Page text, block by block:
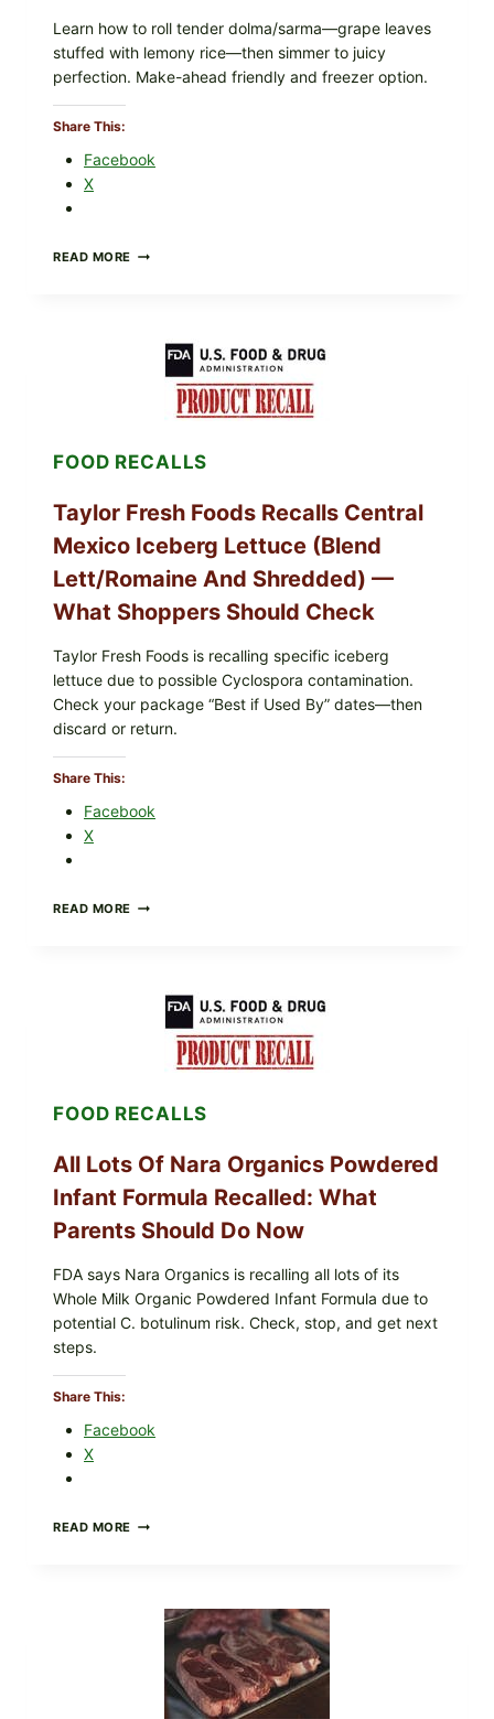
Learn how to roll tender dolma/sarma—grape leaves
stuffed with lemony rice—then simmer to juicy
perfection. Make-ahead friendly and freezer option.
Share This:
Facebook
X
READ MORE GREEK-
(DOLMA/SARMA)
FOOD RECALLS
Taylor Fresh Foods Recalls Central
Mexico Iceberg Lettuce (Blend
Lett/romaine And Shredded) —
What Shoppers Should Check
Taylor Fresh Foods is recalling specific iceberg
lettuce due to possible Cyclospora contamination.
Check your package “Best if Used By” dates—then
discard or return.
Share This:
Facebook
X
READ MORE TAYLOR
MEXICO
ICEBERG
LETTUCE
LETT/ROMAINE
SHREDDED)
SHOPPERS
SHOULD
CHECK
FOOD RECALLS
All Lots Of Nara Organics Powdered
Infant Formula Recalled: What
Parents Should Do Now
FDA says Nara Organics is recalling all lots of its
Whole Milk Organic Powdered Infant Formula due to
potential C. botulinum risk. Check, stop, and get next
steps.
Share This:
Facebook
X
READ MORE ALL
POWDERED
INFANT
FORMULA
RECALLED:
PARENTS